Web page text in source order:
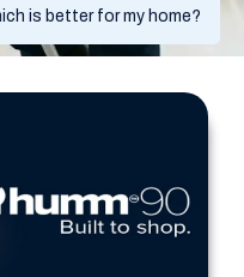
is better for my home?